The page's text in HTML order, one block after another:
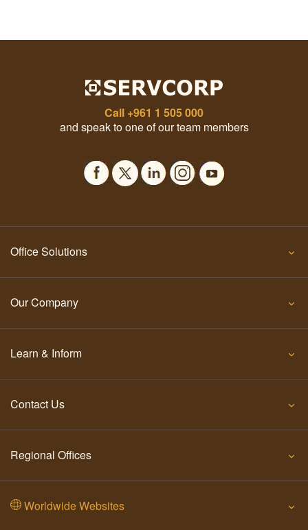
Call +961 1 505 000
and speak to one of our team members
Office Solutions
Our Company
Learn & Inform
Contact Us
Regional Offices
Worldwide Websites